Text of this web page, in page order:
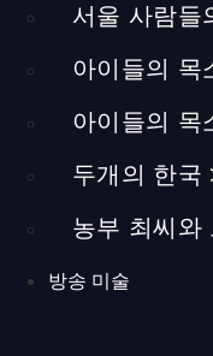
서울 사람들
아이들의 목
아이들의 목
두개의 한국
농부 최씨와
방송 미술
beef. More specifically,
beef taken from cattle
the content exhibited
local citizens.
information that could
for a declining local
designing to building.